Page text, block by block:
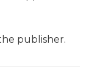
publisher.